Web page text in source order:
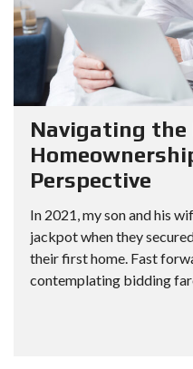
Navigating the
Perspective
In 2021, my son and his
jackpot when they
their first home. Fast
contemplating bidding